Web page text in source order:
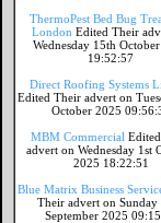
ThermoPest Bed Bug
London Edited Their
Wednesday 15th
19:52:57
Direct Roofing Systems
Edited Their advert on
October 2025
MBM Commercial
advert on Wednesday 1st
2025 18:22:51
Blue Matrix Business
Their advert on Sunday
September 2025